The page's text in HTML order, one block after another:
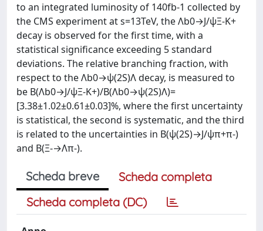
to an integrated luminosity of 140fb-1 collected by
the CMS experiment at s=13TeV, the Λb0→J/ψΞ-K+
decay is observed for the first time, with a
statistical significance exceeding 5 standard
deviations. The relative branching fraction, with
respect to the Λb0→ψ(2S)Λ decay, is measured to
be B(Λb0→J/ψΞ-K+)/B(Λb0→ψ(2S)Λ)=
[3.38±1.02±0.61±0.03]%, where the first uncertainty
is statistical, the second is systematic, and the third
is related to the uncertainties in B(ψ(2S)→J/ψπ+π-)
and B(Ξ-→Λπ-).
Scheda breve
Scheda completa
Scheda completa (DC)